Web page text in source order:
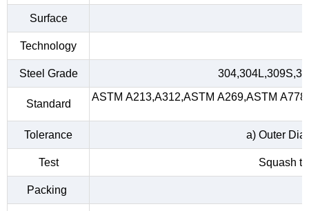
Surface
Technology
Steel Grade
Standard
ASTM A213,A312,ASTM A269,ASTM
Tolerance a) Outer
Test Squash
Packing